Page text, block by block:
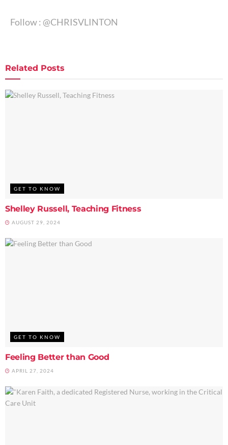
Follow : @CHRISVLINTON
Related Posts
GET TO KNOW
Shelley Russell, Teaching Fitness
AUGUST 29, 2024
GET TO KNOW
Feeling Better than Good
APRIL 27, 2024